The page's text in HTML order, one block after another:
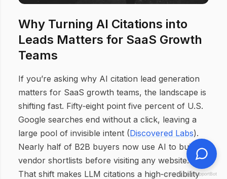
Why Turning AI Citations into
Leads Matters for SaaS Growth
Teams
If you’re asking why AI citation lead generation
matters for SaaS growth teams, the landscape is
shifting fast. Fifty‑eight point five percent of U.S.
Google searches end without a click, leaving a
large pool of invisible intent (Discovered Labs).
Nearly half of B2B buyers now use AI to build
vendor shortlists before visiting any website.
That shift makes LLM citations a high‑credibility
Chat by ChatSupportBot